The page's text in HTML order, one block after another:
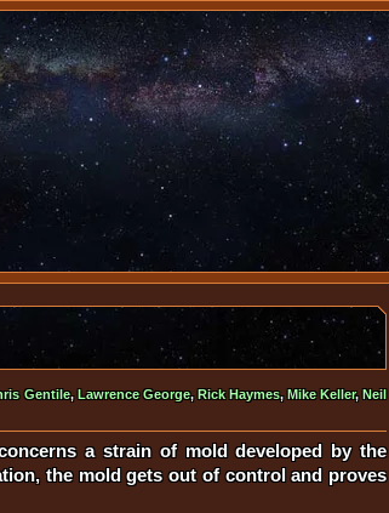
Gentile, Lawrence George, Rick Haymes, Mike Keller,Neil
a strain of mold developed by the
the mold gets out of control and proves